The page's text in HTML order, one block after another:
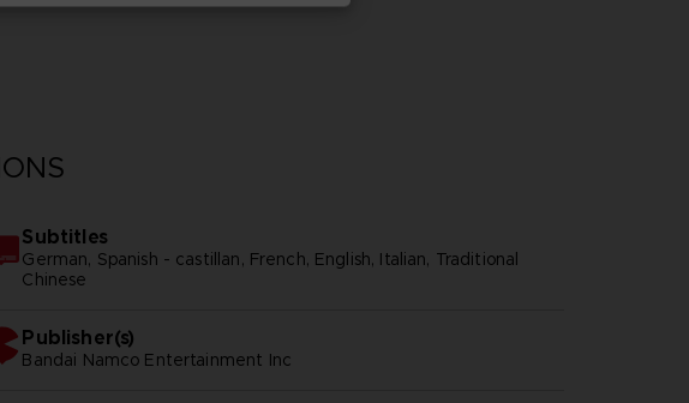
Subtitles
German, Spanish - castillan, French, English, Italian, Traditional
Chinese
Publisher(s)
bandai namco entertainment inc